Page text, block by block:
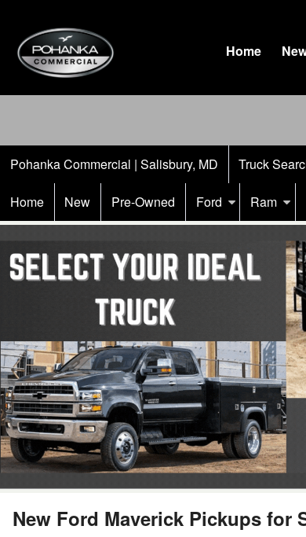
Home
Pohanka Commercial | Salisbury, MD Truck
Home New Pre-Owned Ford Ram
New Ford Maverick Pickups for